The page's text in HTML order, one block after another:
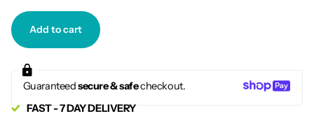
Add to cart
Guaranteedsecure & safecheckout.
FAST - 7 DAY DELIVERY